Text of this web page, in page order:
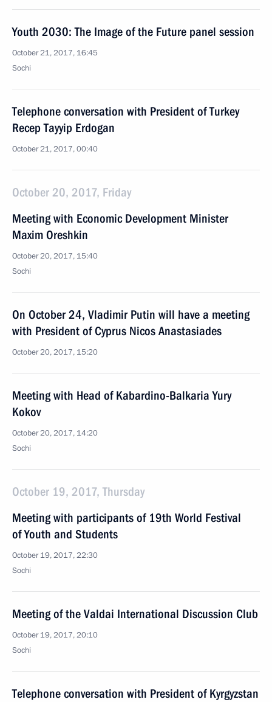
Youth 2030: The Image of the Future panel session
October 21, 2017, 16:45
Sochi
Telephone conversation with President of Turkey
Recep Tayyip Erdogan
October 21, 2017, 00:40
October 20, 2017, Friday
Meeting with Economic Development Minister
Maxim Oreshkin
October 20, 2017, 15:40
Sochi
On October 24, Vladimir Putin will have a meeting
with President of Cyprus Nicos Anastasiades
October 20, 2017, 15:20
Meeting with Head of Kabardino-Balkaria Yury
Kokov
October 20, 2017, 14:20
Sochi
October 19, 2017, Thursday
Meeting with participants of 19th World Festival
of Youth and Students
October 19, 2017, 22:30
Sochi
Meeting of the Valdai International Discussion Club
October 19, 2017, 20:10
Sochi
Telephone conversation with President of Kyrgyzstan